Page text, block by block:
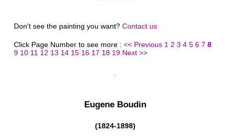
Don't see the painting you want? Contact us
Click Page Number to see more : << Previous 1 2 3 4 5 6 7 8
9 10 11 12 13 14 15 16 17 18 19 Next >>
Eugene Boudin
(1824-1898)